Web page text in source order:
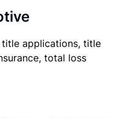
title applications, title
total loss